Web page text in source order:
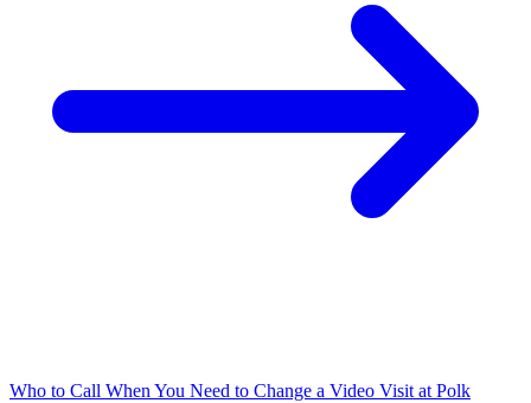
Who to Call When You Need to Change a Video Visit at Polk